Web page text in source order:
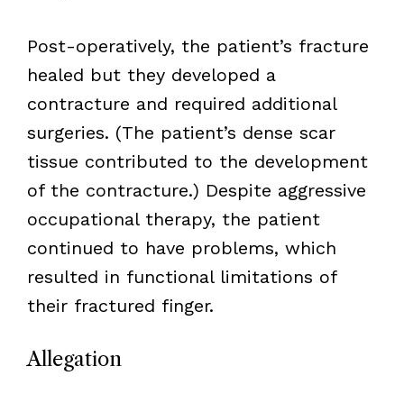
Post-operatively, the patient’s fracture
healed but they developed a
contracture and required additional
surgeries. (The patient’s dense scar
tissue contributed to the development
of the contracture.) Despite aggressive
occupational therapy, the patient
continued to have problems, which
resulted in functional limitations of
their fractured finger.
Allegation